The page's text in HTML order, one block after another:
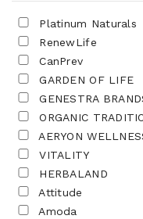
Platinum Naturals
RenewLife
CanPrev
GARDEN OF LIFE
GENESTRA
ORGANIC
AERYON
VITALITY
HERBALAND
Attitude
Amoda